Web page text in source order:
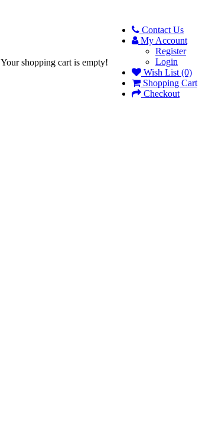
Contact Us
My Account
Register
Login
Wish List (0)
Shopping Cart
Checkout
Your shopping cart is empty!